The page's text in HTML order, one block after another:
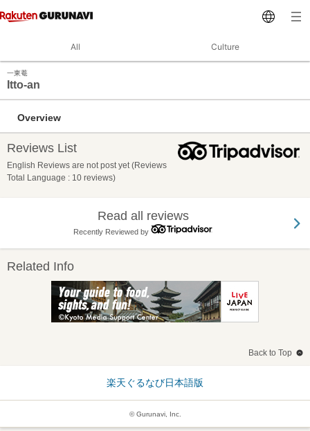
All Culture
一東菴
Itto-an
Overview
Reviews List
English Reviews are not post yet (Reviews
Total Language : 10 reviews)
Read all reviews
Recently Reviewed by
Related Info
Back to Top
楽天ぐるなび日本語版
© Gurunavi, Inc.